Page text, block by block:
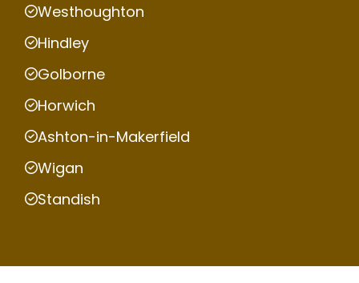
Westhoughton
Hindley
Golborne
Horwich
Ashton-in-Makerfield
Wigan
Standish